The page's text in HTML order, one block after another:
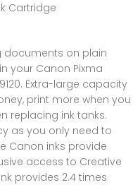
Cartridge
documents on plain
your Canon Pixma
Extra-large capacity
print more when you
replacing ink tanks.
as you only need to
Canon inks provide
access to Creative
provides 2.4 times